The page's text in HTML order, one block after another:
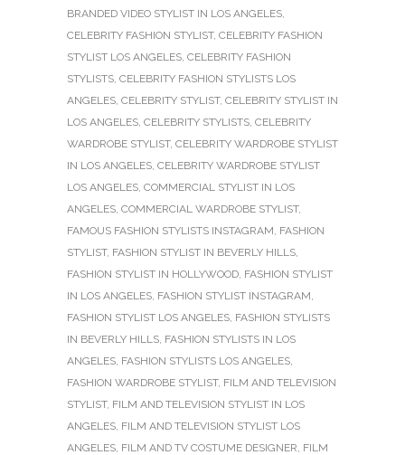
BRANDED VIDEO STYLIST IN LOS ANGELES,
CELEBRITY FASHION STYLIST, CELEBRITY FASHION
STYLIST LOS ANGELES, CELEBRITY FASHION
STYLISTS, CELEBRITY FASHION STYLISTS LOS
ANGELES, CELEBRITY STYLIST, CELEBRITY STYLIST IN
LOS ANGELES, CELEBRITY STYLISTS, CELEBRITY
WARDROBE STYLIST, CELEBRITY WARDROBE STYLIST
IN LOS ANGELES, CELEBRITY WARDROBE STYLIST
LOS ANGELES, COMMERCIAL STYLIST IN LOS
ANGELES, COMMERCIAL WARDROBE STYLIST,
FAMOUS FASHION STYLISTS INSTAGRAM, FASHION
STYLIST, FASHION STYLIST IN BEVERLY HILLS,
FASHION STYLIST IN HOLLYWOOD, FASHION STYLIST
IN LOS ANGELES, FASHION STYLIST INSTAGRAM,
FASHION STYLIST LOS ANGELES, FASHION STYLISTS
IN BEVERLY HILLS, FASHION STYLISTS IN LOS
ANGELES, FASHION STYLISTS LOS ANGELES,
FASHION WARDROBE STYLIST, FILM AND TELEVISION
STYLIST, FILM AND TELEVISION STYLIST IN LOS
ANGELES, FILM AND TELEVISION STYLIST LOS
ANGELES, FILM AND TV COSTUME DESIGNER, FILM